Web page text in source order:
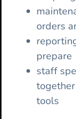
orders
prepare
staff
tools